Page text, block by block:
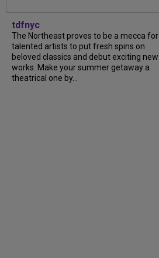
tdfnyc
The Northeast proves to be a mecca for
talented artists to put fresh spins on
beloved classics and debut exciting new
works. Make your summer getaway a
theatrical one by...